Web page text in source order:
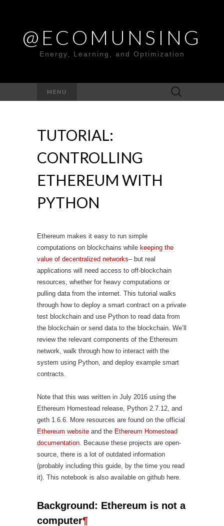
@ECOMUNSING
Energy, Learning, and Optimization
MENU
Search
for:
TUTORIAL:
CONTROLLING
ETHEREUM WITH
PYTHON
Ethereum makes it easy to run simple
computations on blockchains while keeping the
value of decentralized networks– but real
applications will need access to off-blockchain
resources, whether for heavy computations or
pulling data from the internet. This tutorial walks
through how to deploy a smart contract on a private
test blockchain and use Python to read data from
the blockchain or send data to the blockchain. We’ll
review the relevant components of the Ethereum
network, walk through how to interact with the
system using Python, and deploy example smart
contracts.
Note that this was written in July 2016 using the
Ethereum Homestead release, Python 2.7.12, and
geth 1.6.6. More resources are found on the official
Ethereum website and the Ethereum Homestead
documentation. Because these projects are open-
source, there is a lot of outdated information
(probably including this guide, by the time you read
it). This notebook is also available on github here.
Background: Ethereum is not a
computer¶